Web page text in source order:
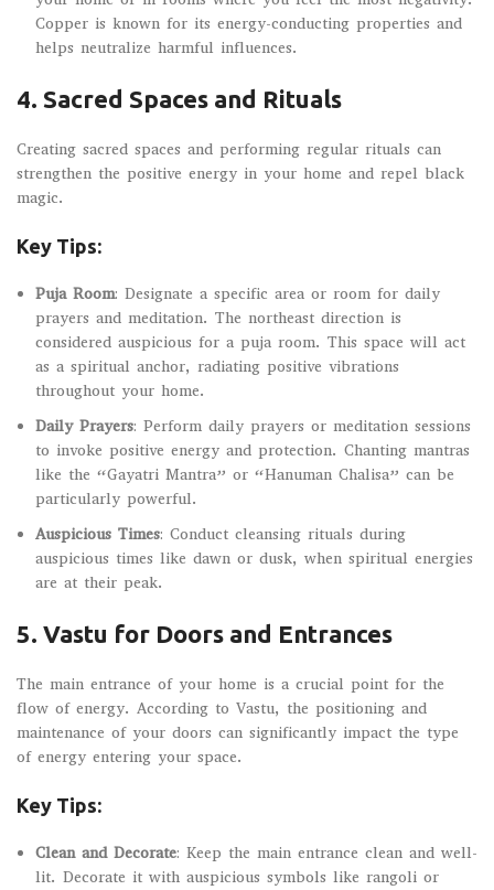
Copper is known for its energy-conducting properties and
helps neutralize harmful influences.
4. Sacred Spaces and Rituals
Creating sacred spaces and performing regular rituals can
strengthen the positive energy in your home and repel black
magic.
Key Tips:
Puja Room: Designate a specific area or room for daily
prayers and meditation. The northeast direction is
considered auspicious for a puja room. This space will act
as a spiritual anchor, radiating positive vibrations
throughout your home.
Daily Prayers: Perform daily prayers or meditation sessions
to invoke positive energy and protection. Chanting mantras
like the “Gayatri Mantra” or “Hanuman Chalisa” can be
particularly powerful.
Auspicious Times: Conduct cleansing rituals during
auspicious times like dawn or dusk, when spiritual energies
are at their peak.
5. Vastu for Doors and Entrances
The main entrance of your home is a crucial point for the
flow of energy. According to Vastu, the positioning and
maintenance of your doors can significantly impact the type
of energy entering your space.
Key Tips:
Clean and Decorate: Keep the main entrance clean and well-
lit. Decorate it with auspicious symbols like rangoli or